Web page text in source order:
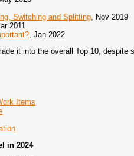
Switching and Splitting , Nov 2019
2011
, Jan 2022
it into the overall Top 10, despite
Items
in 2024